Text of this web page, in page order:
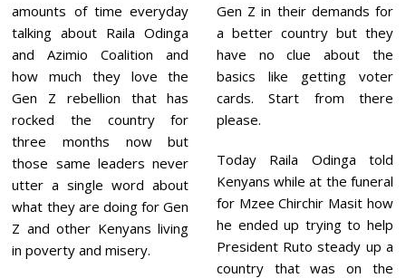
2
0
2
4
amounts of time everyday
talking about Raila Odinga
and Azimio Coalition and
how much they love the
Gen Z rebellion that has
rocked the country for
three months now but
those same leaders never
utter a single word about
what they are doing for Gen
Z and other Kenyans living
in poverty and misery.
Gen Z in their demands for
a better country but they
have no clue about the
basics like getting voter
cards. Start from there
please.
Today Raila Odinga told
Kenyans while at the funeral
for Mzee Chirchir Masit how
he ended up trying to help
President Ruto steady up a
country that was on the